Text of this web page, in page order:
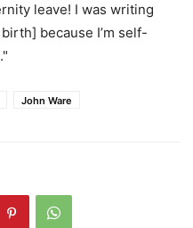
leave! I was writing
because I’m self-
John Ware